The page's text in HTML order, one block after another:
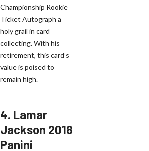
Championship Rookie
Ticket Autograph a
holy grail in card
collecting. With his
retirement, this card’s
value is poised to
remain high.
4. Lamar
Jackson 2018
Panini